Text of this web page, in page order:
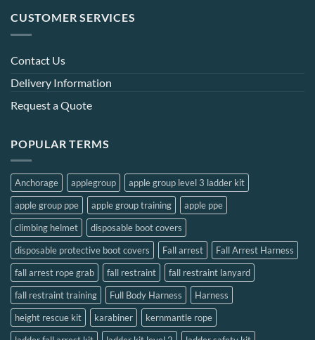
be
chosen
the
product
CUSTOMER SERVICES
Contact Us
Delivery Information
Request a Quote
POPULAR TERMS
Anchorage applegroup
apple group level 3 ladder kit
apple group ppe
apple group training
apple ppe
climbing helmet
disposable boot covers
disposable protective boot covers
Fall arrest
Fall Arrest Harness
fall arrest rope grab
fall restraint
fall restraint lanyard
fall restraint training
Full Body Harness
Harness
height rescue kit
karabiner
kernmantle rope